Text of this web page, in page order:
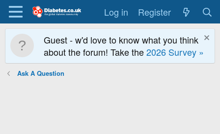
Log in Register
Guest - w'd love to know what you think
about the forum! Take the2026 Survey »
Ask A Question